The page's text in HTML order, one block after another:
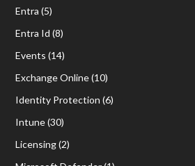
Entra (5)
Entra Id (8)
Events (14)
Exchange Online(10)
Identity Protection (6)
Intune(30)
Licensing(2)